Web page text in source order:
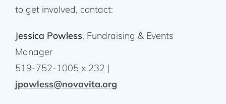
to get involved, contact:
Jessica Powless, Fundraising & Events
Manager
519-752-1005 x 232 |
jpowless@novavita.org